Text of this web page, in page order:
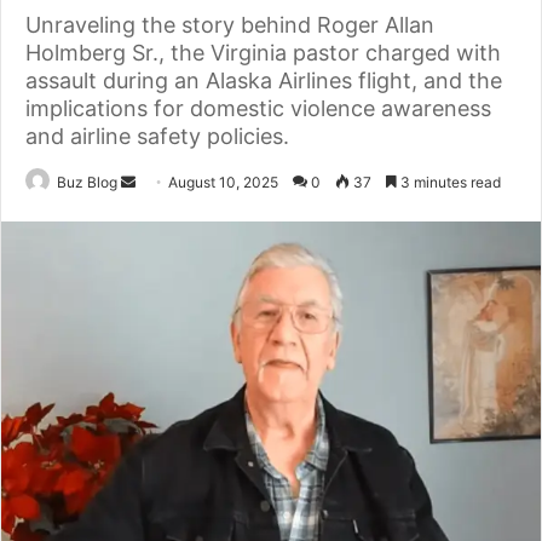
Unraveling the story behind Roger Allan
Holmberg Sr., the Virginia pastor charged with
assault during an Alaska Airlines flight, and the
implications for domestic violence awareness
and airline safety policies.
Buz Blog
SendAugust 10, 2025 0 37 3 minutes read